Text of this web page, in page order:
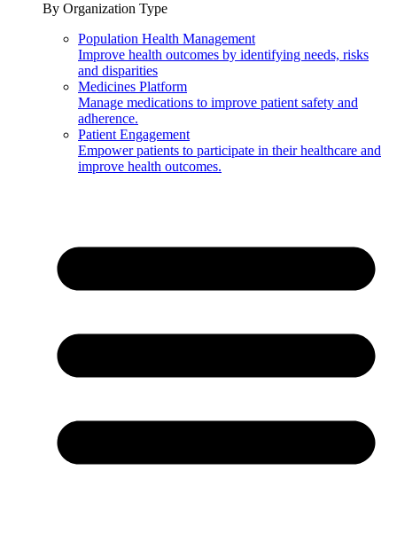
By Organization Type
Population Health Management
Improve health outcomes by identifying needs, risks
and disparities
Medicines Platform
Manage medications to improve patient safety and
adherence.
Patient Engagement
Empower patients to participate in their healthcare and
improve health outcomes.